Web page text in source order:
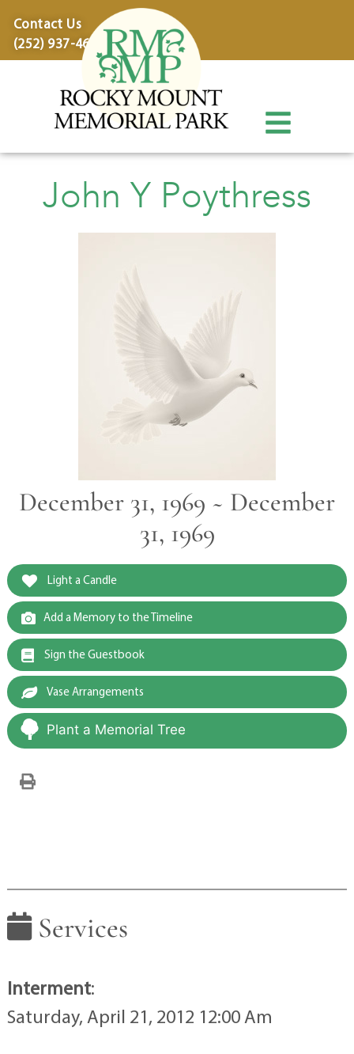
Contact Us
(252) 937-4600
John Y Poythress
December 31, 1969 ~ December
31, 1969
Light a Candle
Add a Memory to the Timeline
Sign the Guestbook
Vase Arrangements
Plant a Memorial Tree
Services
Interment:
Saturday, April 21, 2012 12:00 Am